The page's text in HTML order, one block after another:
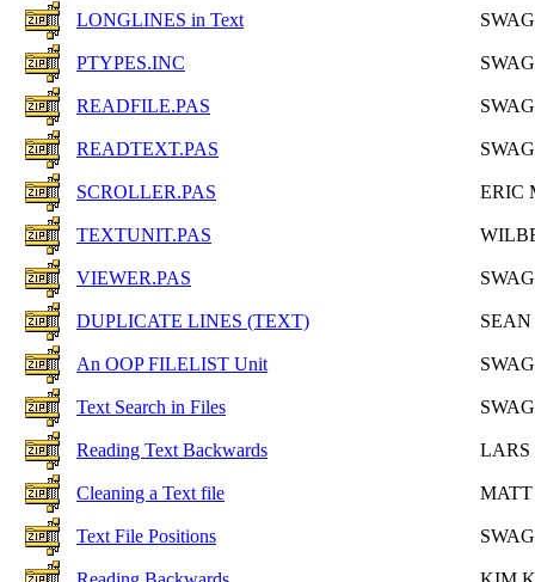
LONGLINES in Text
PTYPES.INC
READFILE.PAS
READTEXT.PAS
SCROLLER.PAS ERIC
TEXTUNIT.PAS
VIEWER.PAS
DUPLICATE LINES (TEXT)
An OOP FILELIST Unit
Text Search in Files
Reading Text Backwards LARS
Cleaning a Text file
Text File Positions